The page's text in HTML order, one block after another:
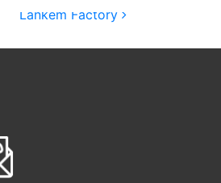
Lankem Factory